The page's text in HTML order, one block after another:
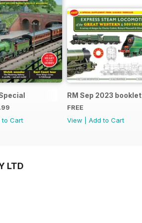
to Cart
RM Sep 2023 booklet
FREE
View
Add to Cart
LTD